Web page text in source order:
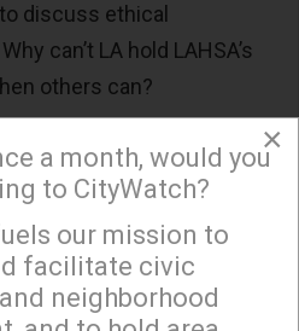
discuss ethical
can’t LA hold LAHSA’s
others can?
have been allowed to
contracting and financial
as elected officials, been
accountable for its
of the personal
×
×
a month, would you
to CityWatch?
our mission to
facilitate civic
neighborhood